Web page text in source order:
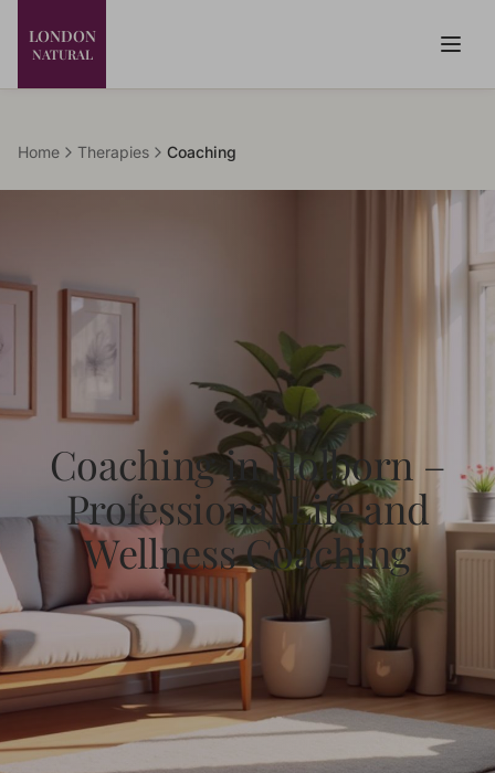
LONDON
NATURAL
Home Therapies Coaching
Coaching in Holborn –
Professional Life and
Wellness Coaching